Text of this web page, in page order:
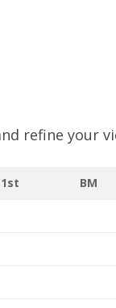
refine your
1st BM